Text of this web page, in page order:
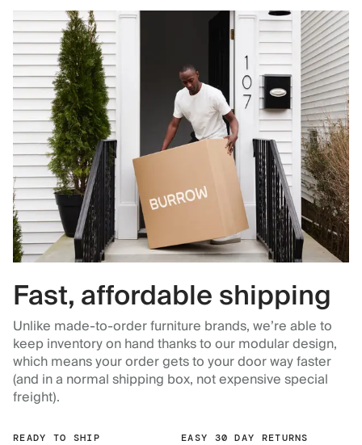
Fast, affordable shipping
Unlike made-to-order furniture brands, we’re able to
keep inventory on hand thanks to our modular design,
which means your order gets to your door way faster
(and in a normal shipping box, not expensive special
freight).
READY TO SHIP EASY 30 DAY RETURNS